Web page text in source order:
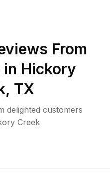
From
in Hickory
, TX
delighted customers
Creek